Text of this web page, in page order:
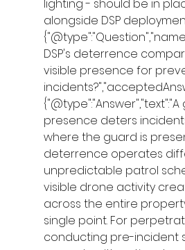
lighting - should be in
alongside DSP
DSP's deterrence
visible presence for
presence deters
where the guard is
deterrence operates
unpredictable patrol
visible drone activity
across the entire
single point. For
conducting pre-incident